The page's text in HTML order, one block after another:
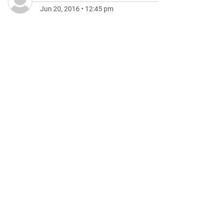
Jun 20, 2016 • 12:45 pm